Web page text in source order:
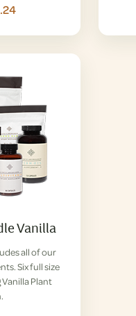
Vanilla
all of our
Six full size
Plant